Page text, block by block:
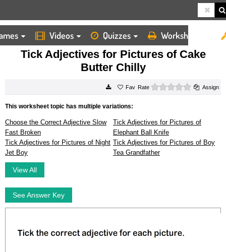
Videos Quizzes Worksheets
HOME
WORKSHEETS
TICK ADJECTIVES FOR PICTURES OF CAKE BUTTER CHILLY
Tick Adjectives for Pictures of Cake
Butter Chilly
Rate 0 starsAssign
This worksheet topic has multiple variations:
Choose the Correct Adjective Slow
Fast Broken
Tick Adjectives for Pictures of
Elephant Ball Knife
Tick Adjectives for Pictures of Night
Jet Boy
Tick Adjectives for Pictures of Boy
Tea Grandfather
View All
See Answer Key